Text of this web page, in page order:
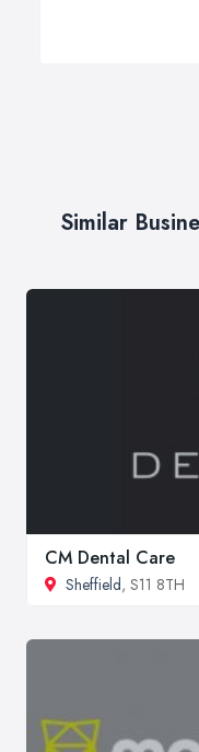
Similar
CM Dental Care
Sheffield, S11 8TH